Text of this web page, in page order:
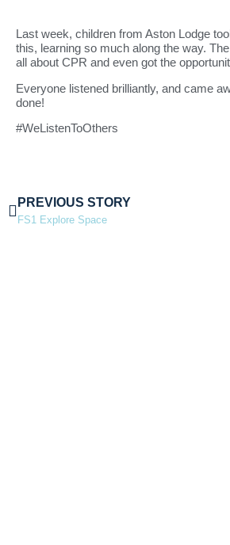
Last week, children from Aston Lodge
this, learning so much along the way.
all about CPR and even got the
Everyone listened brilliantly, and came
done!
#WeListenToOthers
PREVIOUS STORY
FS1 Explore Space